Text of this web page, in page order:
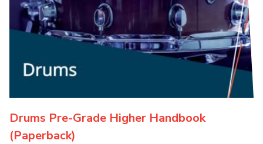
Drums Pre-Grade Higher Handbook
(Paperback)